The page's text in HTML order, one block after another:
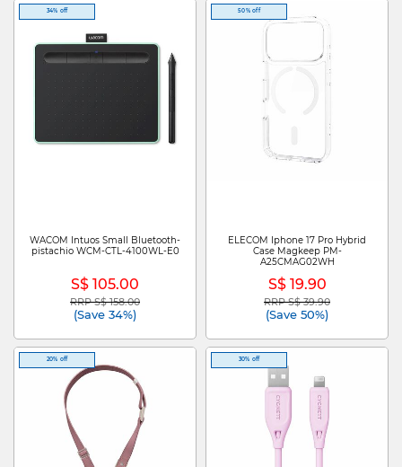
34% off
WACOM Intuos Small Bluetooth-
pistachio WCM-CTL-4100WL-E0
S$ 105.00
Price reduced from
RRP S$ 158.00to
(Save 34%)
50% off
ELECOM Iphone 17 Pro Hybrid
Case Magkeep PM-
A25CMAG02WH
S$ 19.90
Price reduced from
RRP S$ 39.90to
(Save 50%)
20% off 30% off